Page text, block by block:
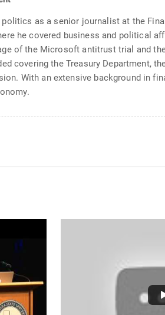
as a senior journalist at the
he covered business and political
of the Microsoft antitrust trial and
covering the Treasury Department,
With an extensive background in